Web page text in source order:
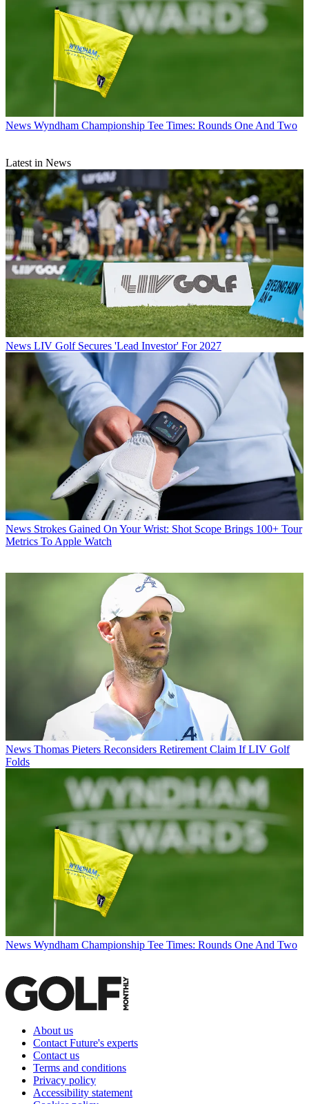
News Wyndham Championship Tee Times: Rounds One And Two
Latest in News
News LIV Golf Secures 'Lead Investor' For 2027
News Strokes Gained On Your Wrist: Shot Scope Brings 100+ Tour
Metrics To Apple Watch
News Thomas Pieters Reconsiders Retirement Claim If LIV Golf
Folds
News Wyndham Championship Tee Times: Rounds One And Two
About us
Contact Future's experts
Contact us
Terms and conditions
Privacy policy
Accessibility statement